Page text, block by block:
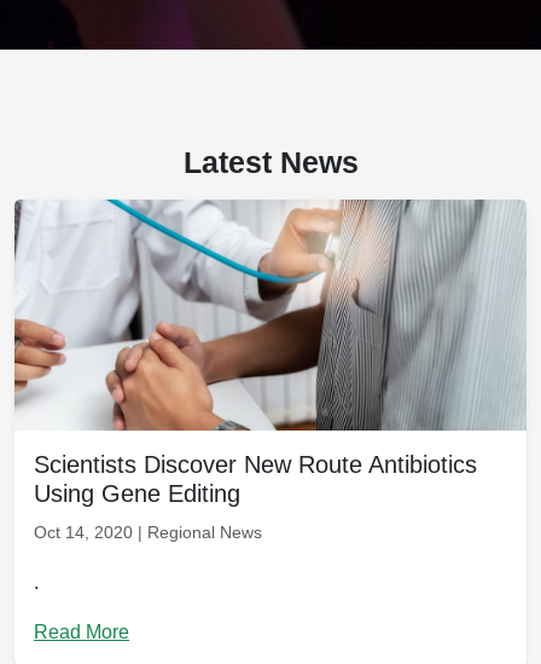
Latest News
Scientists Discover New Route Antibiotics
Using Gene Editing
Oct 14, 2020 | Regional News
.
Read More